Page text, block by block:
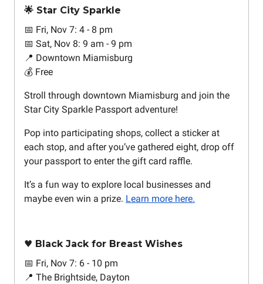
🌟 Star City Sparkle
📅 Fri, Nov 7: 4 - 8 pm
📅 Sat, Nov 8: 9 am - 9 pm
📍 Downtown Miamisburg
💰 Free
Stroll through downtown Miamisburg and join the
Star City Sparkle Passport adventure!
Pop into participating shops, collect a sticker at
each stop, and after you’ve gathered eight, drop off
your passport to enter the gift card raffle.
It’s a fun way to explore local businesses and
maybe even win a prize. Learn more here.
♥️ Black Jack for Breast Wishes
📅 Fri, Nov 7: 6 - 10 pm
📍 The Brightside, Dayton